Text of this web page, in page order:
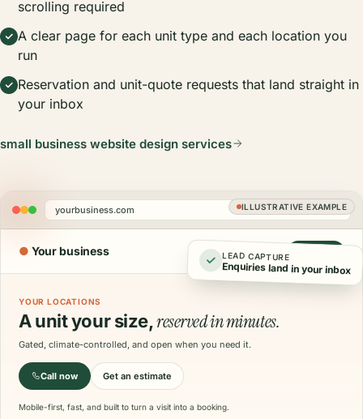
scrolling required
A clear page for each unit type and each location you
run
Reservation and unit-quote requests that land straight in
your inbox
small business website design services
ILLUSTRATIVE EXAMPLE
yourbusiness.com
● Your business
YOUR LOCATIONS
A unit your size,reserved in minutes.
Gated, climate-controlled, and open when you need it.
Call now Get an estimate
Mobile-first, fast, and built to turn a visit into a booking.
LEAD CAPTURE
Enquiries land in your inbox